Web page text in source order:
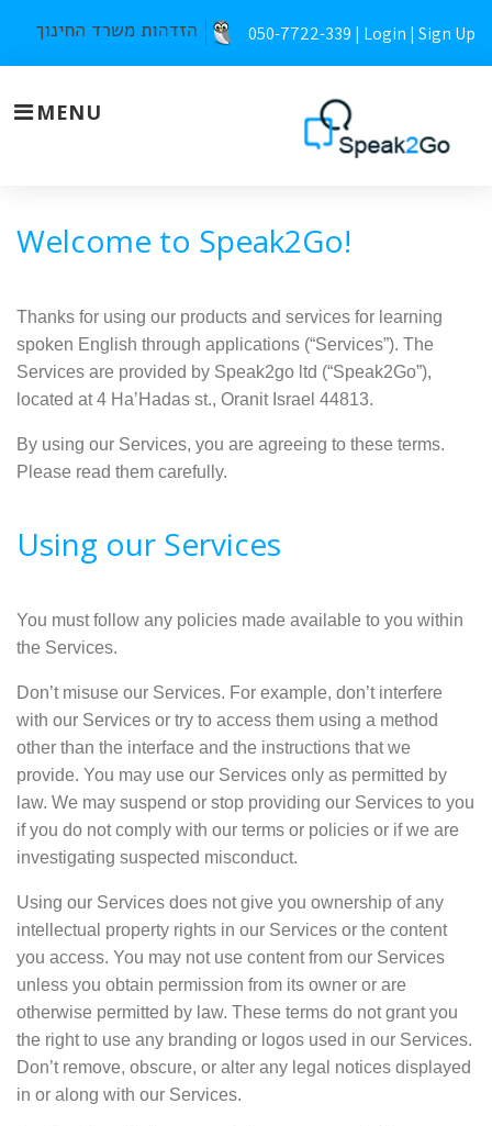
content
050-7722-339 | Login | Sign Up
MENU
Our
of
service
Welcome to Speak2Go!
Thanks for using our products and services for learning
spoken English through applications (“Services”). The
Services are provided by Speak2go ltd (“Speak2Go”),
located at 4 Ha’Hadas st., Oranit Israel 44813.
By using our Services, you are agreeing to these terms.
Please read them carefully.
Using our Services
You must follow any policies made available to you within
the Services.
Don’t misuse our Services. For example, don’t interfere
with our Services or try to access them using a method
other than the interface and the instructions that we
provide. You may use our Services only as permitted by
law. We may suspend or stop providing our Services to you
if you do not comply with our terms or policies or if we are
investigating suspected misconduct.
Using our Services does not give you ownership of any
intellectual property rights in our Services or the content
you access. You may not use content from our Services
unless you obtain permission from its owner or are
otherwise permitted by law. These terms do not grant you
the right to use any branding or logos used in our Services.
Don’t remove, obscure, or alter any legal notices displayed
in or along with our Services.